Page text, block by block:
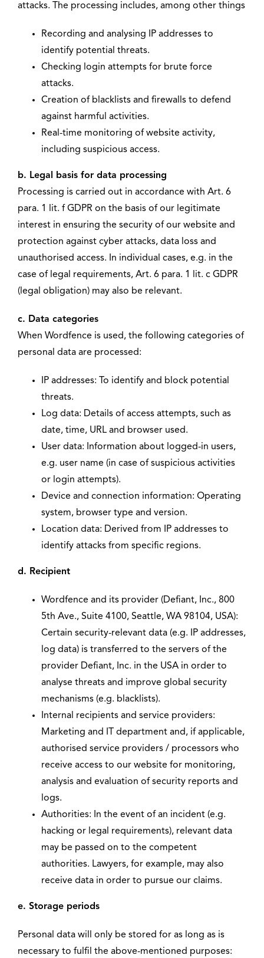
attacks. The processing includes, among other things
Recording and analysing IP addresses to
identify potential threats.
Checking login attempts for brute force
attacks.
Creation of blacklists and firewalls to defend
against harmful activities.
Real-time monitoring of website activity,
including suspicious access.
b. Legal basis for data processing
Processing is carried out in accordance with Art. 6
para. 1 lit. f GDPR on the basis of our legitimate
interest in ensuring the security of our website and
protection against cyber attacks, data loss and
unauthorised access. In individual cases, e.g. in the
case of legal requirements, Art. 6 para. 1 lit. c GDPR
(legal obligation) may also be relevant.
c. Data categories
When Wordfence is used, the following categories of
personal data are processed:
IP addresses: To identify and block potential
threats.
Log data: Details of access attempts, such as
date, time, URL and browser used.
User data: Information about logged-in users,
e.g. user name (in case of suspicious activities
or login attempts).
Device and connection information: Operating
system, browser type and version.
Location data: Derived from IP addresses to
identify attacks from specific regions.
d. Recipient
Wordfence and its provider (Defiant, Inc., 800
5th Ave., Suite 4100, Seattle, WA 98104, USA):
Certain security-relevant data (e.g. IP addresses,
log data) is transferred to the servers of the
provider Defiant, Inc. in the USA in order to
analyse threats and improve global security
mechanisms (e.g. blacklists).
Internal recipients and service providers:
Marketing and IT department and, if applicable,
authorised service providers / processors who
receive access to our website for monitoring,
analysis and evaluation of security reports and
logs.
Authorities: In the event of an incident (e.g.
hacking or legal requirements), relevant data
may be passed on to the competent
authorities. Lawyers, for example, may also
receive data in order to pursue our claims.
e. Storage periods
Personal data will only be stored for as long as is
necessary to fulfil the above-mentioned purposes: